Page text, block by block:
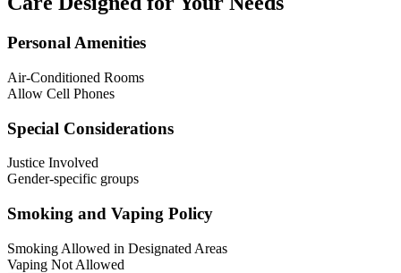
Personal Amenities
Air-Conditioned Rooms
Allow Cell Phones
Special Considerations
Justice Involved
Gender-specific groups
Smoking and Vaping Policy
Smoking Allowed in Designated Areas
Vaping Not Allowed